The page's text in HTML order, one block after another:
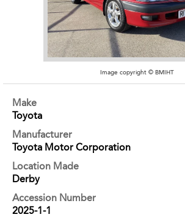
Image copyright © BMIHT
Make
Toyota
Manufacturer
Toyota Motor Corporation
Location Made
Derby
Accession Number
2025-1-1